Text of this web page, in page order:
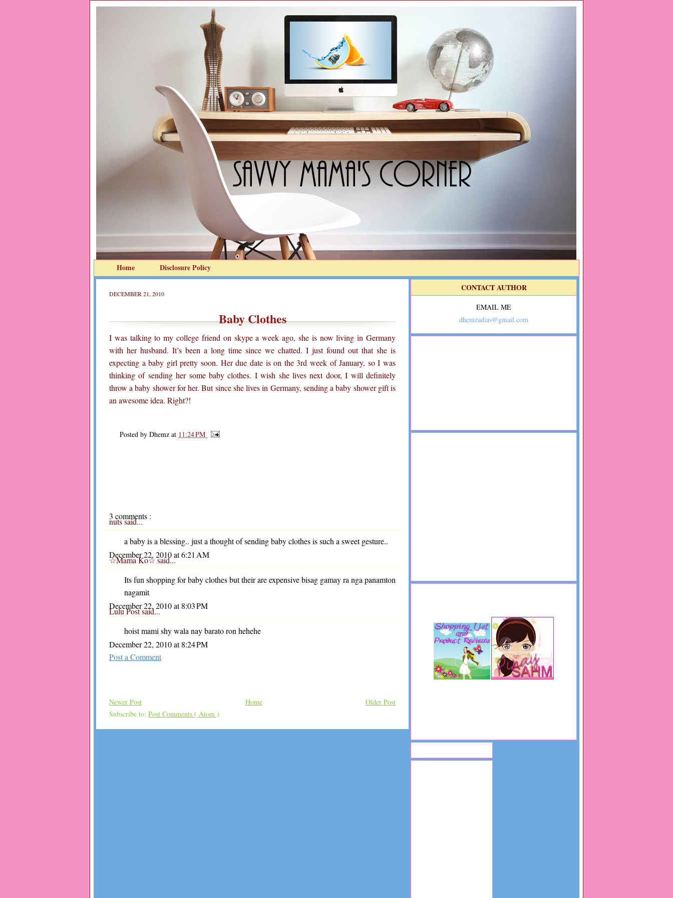
Home Disclosure Policy
DECEMBER 21, 2010
Baby Clothes
I was talking to my college friend on skype a week ago, she is now living in Germany
with her husband. It’s been a long time since we chatted. I just found out that she is
expecting a baby girl pretty soon. Her due date is on the 3rd week of January, so I was
thinking of sending her some baby clothes. I wish she lives next door, I will definitely
throw a baby shower for her. But since she lives in Germany, sending a baby shower gift is
an awesome idea. Right?!
Posted by Dhemz at 11:24 PM
3 comments :
nutssaid...
a baby is a blessing.. just a thought of sending baby clothes is such a sweet gesture..
December 22, 2010 at 6:21 AM
☆Mama Ko☆said...
Its fun shopping for baby clothes but their are expensive bisag gamay ra nga panamton
nagamit
December 22, 2010 at 8:03 PM
Lulu Postsaid...
hoist mami shy wala nay barato ron hehehe
December 22, 2010 at 8:24 PM
Post a Comment
Newer Post Older Post
Home
Subscribe to: Post Comments ( Atom )
CONTACT AUTHOR
EMAIL ME
dhemzadias@gmail.com